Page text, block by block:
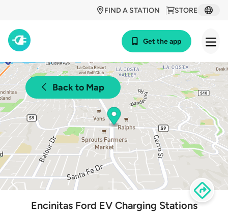
STORE
FIND A STATION
Get the app
Back to Map
Encinitas Ford EV Charging Stations